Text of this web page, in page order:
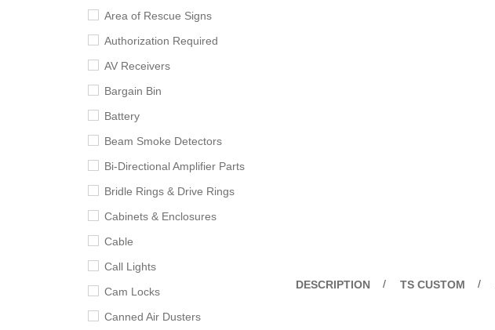
Area of Rescue Signs
Authorization Required
AV Receivers
Bargain Bin
Battery
Beam Smoke Detectors
Bi-Directional Amplifier Parts
Bridle Rings & Drive Rings
Cabinets & Enclosures
Cable
Call Lights
Cam Locks
Canned Air Dusters
DESCRIPTION TS CUSTOM